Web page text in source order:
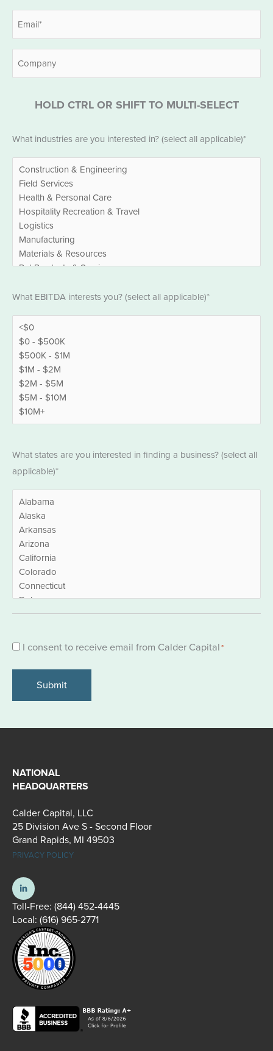
HOLD CTRL OR SHIFT TO MULTI-SELECT
What industries are you interested in? (select all applicable)*
What EBITDA interests you? (select all applicable)*
What states are you interested in finding a business? (select all
applicable)*
Consent
I consent to receive email from Calder Capital*
NATIONAL
HEADQUARTERS
Calder Capital, LLC
25 Division Ave S - Second Floor
Grand Rapids, MI 49503
PRIVACY POLICY
Toll-Free: (844) 452-4445
Local: (616) 965-2771